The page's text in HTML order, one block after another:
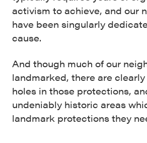
activism to achieve, and our
have been singularly
cause.
And though much of our
landmarked, there are
holes in those protections,
undeniably historic areas
landmark protections they